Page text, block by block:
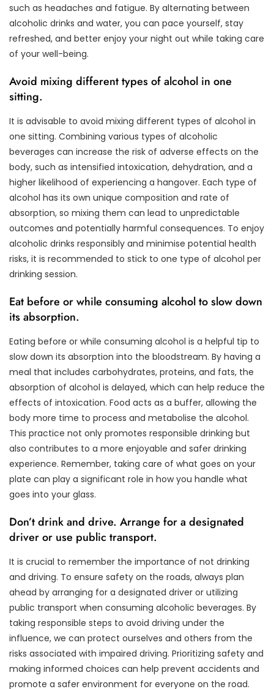
such as headaches and fatigue. By alternating between
alcoholic drinks and water, you can pace yourself, stay
refreshed, and better enjoy your night out while taking care
of your well-being.
Avoid mixing different types of alcohol in one
sitting.
It is advisable to avoid mixing different types of alcohol in
one sitting. Combining various types of alcoholic
beverages can increase the risk of adverse effects on the
body, such as intensified intoxication, dehydration, and a
higher likelihood of experiencing a hangover. Each type of
alcohol has its own unique composition and rate of
absorption, so mixing them can lead to unpredictable
outcomes and potentially harmful consequences. To enjoy
alcoholic drinks responsibly and minimise potential health
risks, it is recommended to stick to one type of alcohol per
drinking session.
Eat before or while consuming alcohol to slow down
its absorption.
Eating before or while consuming alcohol is a helpful tip to
slow down its absorption into the bloodstream. By having a
meal that includes carbohydrates, proteins, and fats, the
absorption of alcohol is delayed, which can help reduce the
effects of intoxication. Food acts as a buffer, allowing the
body more time to process and metabolise the alcohol.
This practice not only promotes responsible drinking but
also contributes to a more enjoyable and safer drinking
experience. Remember, taking care of what goes on your
plate can play a significant role in how you handle what
goes into your glass.
Don’t drink and drive. Arrange for a designated
driver or use public transport.
It is crucial to remember the importance of not drinking
and driving. To ensure safety on the roads, always plan
ahead by arranging for a designated driver or utilizing
public transport when consuming alcoholic beverages. By
taking responsible steps to avoid driving under the
influence, we can protect ourselves and others from the
risks associated with impaired driving. Prioritizing safety and
making informed choices can help prevent accidents and
promote a safer environment for everyone on the road.